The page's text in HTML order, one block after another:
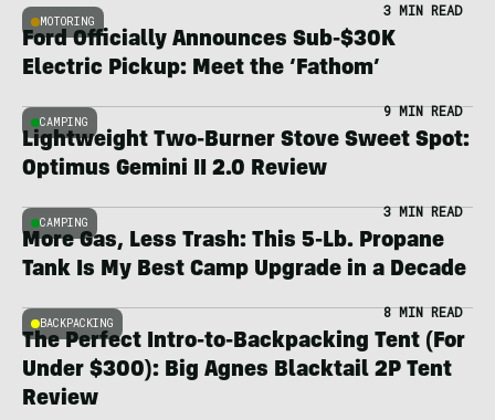
MOTORING
3 MIN READ
Ford Officially Announces Sub-$30K
Electric Pickup: Meet the ‘Fathom’
CAMPING
9 MIN READ
Lightweight Two-Burner Stove Sweet Spot:
Optimus Gemini II 2.0 Review
CAMPING
3 MIN READ
More Gas, Less Trash: This 5-Lb. Propane
Tank Is My Best Camp Upgrade in a Decade
BACKPACKING
8 MIN READ
The Perfect Intro-to-Backpacking Tent (For
Under $300): Big Agnes Blacktail 2P Tent
Review